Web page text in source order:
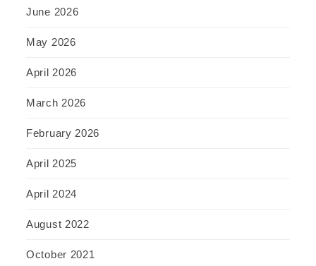
June 2026
May 2026
April 2026
March 2026
February 2026
April 2025
April 2024
August 2022
October 2021